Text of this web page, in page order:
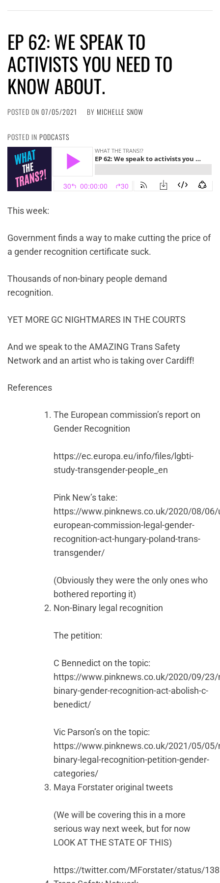
EP 62: WE SPEAK TO
ACTIVISTS YOU NEED TO
KNOW ABOUT.
POSTED ON 07/05/2021 BY MICHELLE SNOW
POSTED IN PODCASTS
This week:
Government finds a way to make cutting the price of
a gender recognition certificate suck.
Thousands of non-binary people demand
recognition.
YET MORE GC NIGHTMARES IN THE COURTS
And we speak to the AMAZING Trans Safety
Network and an artist who is taking over Cardiff!
References
The European commission’s report on
Gender Recognition
https://ec.europa.eu/info/files/lgbti-
study-transgender-people_en
Pink New’s take:
https://www.pinknews.co.uk/2020/08/06/
european-commission-legal-gender-
recognition-act-hungary-poland-trans-
transgender/
(Obviously they were the only ones who
bothered reporting it)
Non-Binary legal recognition
The petition:
C Bennedict on the topic:
https://www.pinknews.co.uk/2020/09/23/
binary-gender-recognition-act-abolish-c-
benedict/
Vic Parson’s on the topic:
https://www.pinknews.co.uk/2021/05/05/
binary-legal-recognition-petition-gender-
categories/
Maya Forstater original tweets
(We will be covering this in a more
serious way next week, but for now
LOOK AT THE STATE OF THIS)
https://twitter.com/MForstater/status/